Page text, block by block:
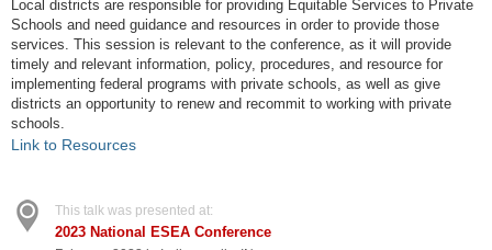
Local districts are responsible for providing Equitable Services to Private
Schools and need guidance and resources in order to provide those
services. This session is relevant to the conference, as it will provide
timely and relevant information, policy, procedures, and resource for
implementing federal programs with private schools, as well as give
districts an opportunity to renew and recommit to working with private
schools.
Link to Resources
This talk was presented at:
2023 National ESEA Conference